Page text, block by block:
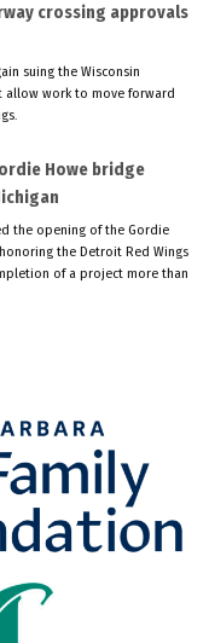
crossing approvals
suing the Wisconsin
allow work to move forward
Howe bridge
the opening of the Gordie
the Detroit Red Wings
of a project more than